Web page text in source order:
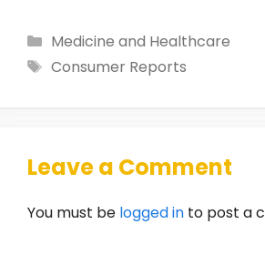
Categories
Medicine and Healthcare
Tags
Consumer Reports
Leave a Comment
You must be logged in to post a